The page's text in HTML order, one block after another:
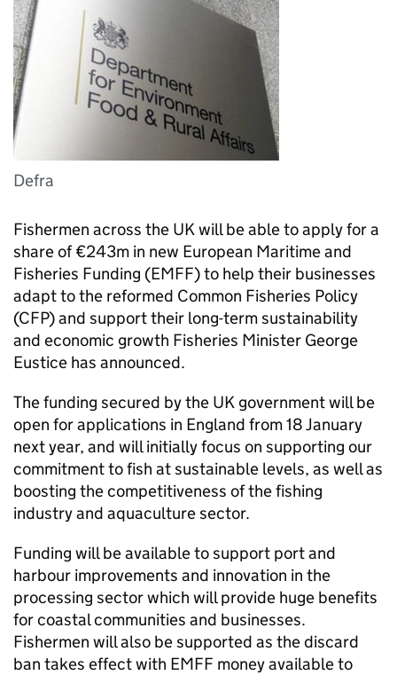
Defra
Fishermen across the UK will be able to apply for a
share of €243m in new European Maritime and
Fisheries Funding (EMFF) to help their businesses
adapt to the reformed Common Fisheries Policy
(CFP) and support their long-term sustainability
and economic growth Fisheries Minister George
Eustice has announced.
The funding secured by the UK government will be
open for applications in England from 18 January
next year, and will initially focus on supporting our
commitment to fish at sustainable levels, as well as
boosting the competitiveness of the fishing
industry and aquaculture sector.
Funding will be available to support port and
harbour improvements and innovation in the
processing sector which will provide huge benefits
for coastal communities and businesses.
Fishermen will also be supported as the discard
ban takes effect with EMFF money available to